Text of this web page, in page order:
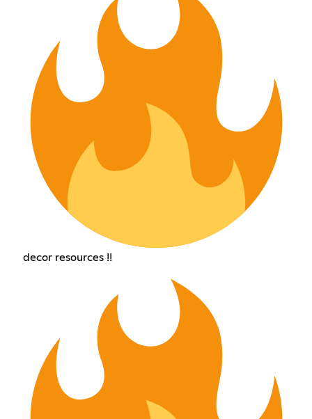
decor resources !!